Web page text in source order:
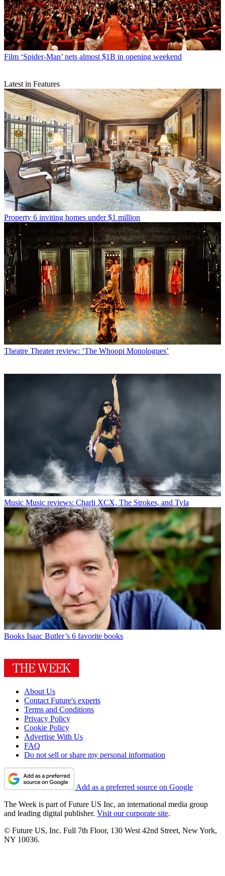
Film ‘Spider-Man’ nets almost $1B in opening weekend
Latest in Features
Property 6 inviting homes under $1 million
Theatre Theater review: ‘The Whoopi Monologues’
Music Music reviews: Charli XCX, The Strokes, and Tyla
Books Isaac Butler’s 6 favorite books
About Us
Contact Future's experts
Terms and Conditions
Privacy Policy
Cookie Policy
Advertise With Us
FAQ
Do not sell or share my personal information
Add as a preferred source on Google
The Week is part of Future US Inc, an international media group
and leading digital publisher. Visit our corporate site.
© Future US, Inc. Full 7th Floor, 130 West 42nd Street, New York,
NY 10036.